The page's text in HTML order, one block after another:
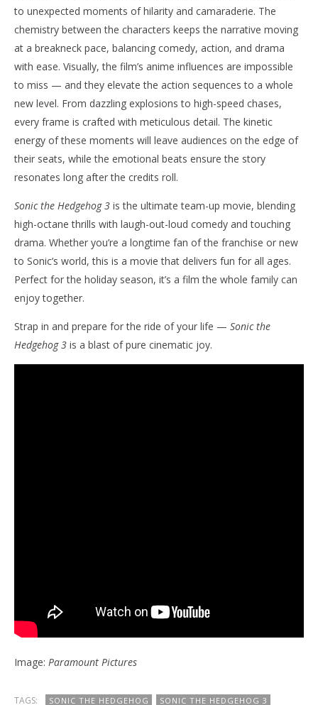
to unexpected moments of hilarity and camaraderie. The
chemistry between the characters keeps the narrative moving
at a breakneck pace, balancing comedy, action, and drama
with ease. Visually, the film’s anime influences are impossible
to miss — and they elevate the action sequences to a whole
new level. From dazzling explosions to high-speed chases,
every frame is crafted with meticulous detail. The kinetic
energy of these moments will leave audiences on the edge of
their seats, while the emotional beats ensure the story
resonates long after the credits roll.
Sonic the Hedgehog 3 is the ultimate team-up movie, blending
high-octane thrills with laugh-out-loud comedy and touching
drama. Whether you’re a longtime fan of the franchise or new
to Sonic’s world, this is a movie that delivers fun for all ages.
Perfect for the holiday season, it’s a film the whole family can
enjoy together.
Strap in and prepare for the ride of your life — Sonic the
Hedgehog 3 is a blast of pure cinematic joy.
Image: Paramount Pictures
TAGS: SONIC THE HEDGEHOG SONIC THE HEDGEHOG 3